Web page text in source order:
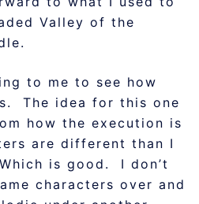
Valley of the
to me to see how
The idea for this one
how the execution is
are different than I
is good. I don’t
characters over and